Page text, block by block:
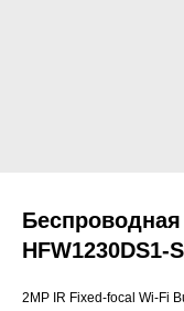
HFW1230DS1-
2MP IR Fixed-focal Wi-Fi